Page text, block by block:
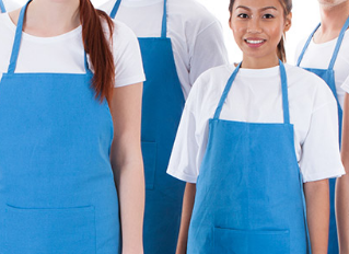
Upholstery Cleaning Kidbrooke Bromley
After Party Cleaning Kidbrooke Bromley
Leather Sofa Cleaning Kidbrooke Bromley
Patio Cleaners Kidbrooke Bromley
Oven Cleaning Kidbrooke Bromley
Residential Cleaning Kidbrooke Bromley
End of Tenancy Cleaning Kidbrooke Bromley
Domestic Cleaning Kidbrooke Bromley
Regular Cleaning Kidbrooke Bromley